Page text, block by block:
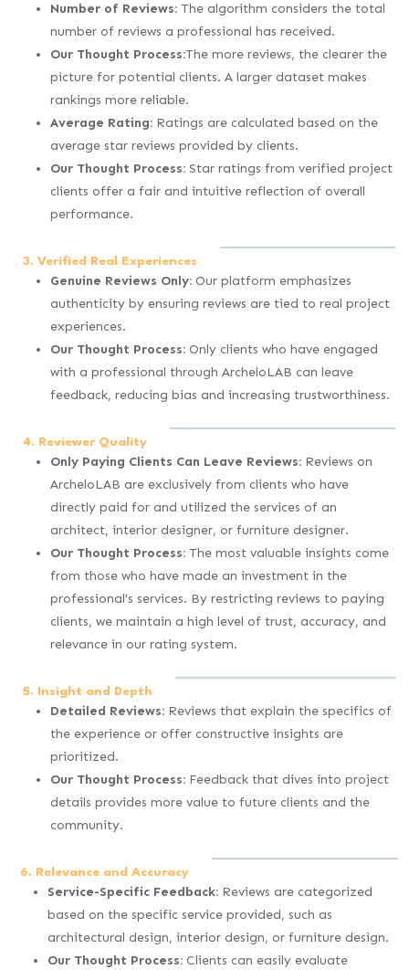
Number of Reviews: The algorithm considers the total
number of reviews a professional has received.
Our Thought Process:The more reviews, the clearer the
picture for potential clients. A larger dataset makes
rankings more reliable.
Average Rating: Ratings are calculated based on the
average star reviews provided by clients.
Our Thought Process: Star ratings from verified project
clients offer a fair and intuitive reflection of overall
performance.
3. Verified Real Experiences
Genuine Reviews Only: Our platform emphasizes
authenticity by ensuring reviews are tied to real project
experiences.
Our Thought Process: Only clients who have engaged
with a professional through ArcheloLAB can leave
feedback, reducing bias and increasing trustworthiness.
4. Reviewer Quality
Only Paying Clients Can Leave Reviews: Reviews on
ArcheloLAB are exclusively from clients who have
directly paid for and utilized the services of an
architect, interior designer, or furniture designer.
Our Thought Process: The most valuable insights come
from those who have made an investment in the
professional’s services. By restricting reviews to paying
clients, we maintain a high level of trust, accuracy, and
relevance in our rating system.
5. Insight and Depth
Detailed Reviews: Reviews that explain the specifics of
the experience or offer constructive insights are
prioritized.
Our Thought Process: Feedback that dives into project
details provides more value to future clients and the
community.
6. Relevance and Accuracy
Service-Specific Feedback: Reviews are categorized
based on the specific service provided, such as
architectural design, interior design, or furniture design.
Our Thought Process: Clients can easily evaluate